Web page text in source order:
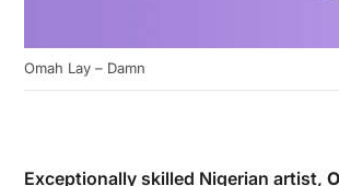
Omah Lay – Damn
Exceptionally skilled Nigerian artist,